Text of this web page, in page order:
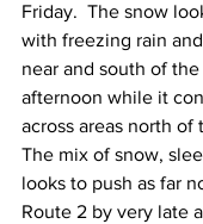
Friday.  The snow
with freezing rain
near and south of
afternoon while it
across areas north of
The mix of snow,
looks to push as far
Route 2 by very late